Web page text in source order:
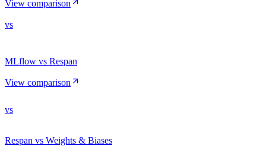
View comparison
vs
MLflow vs Respan
View comparison
vs
Respan vs Weights & Biases